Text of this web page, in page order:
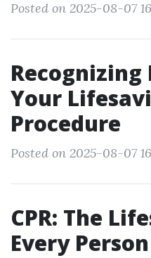
Posted on 2025-08-07
Recognizing
Your
Procedure
Posted on 2025-08-07
CPR: The
Every